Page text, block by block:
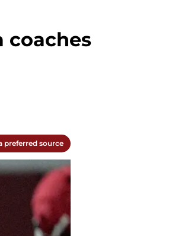
coaches
preferred source